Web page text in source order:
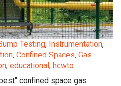
Bump Testing, Instrumentation,
, Confined Spaces, Gas
, educational , howto
confined space gas